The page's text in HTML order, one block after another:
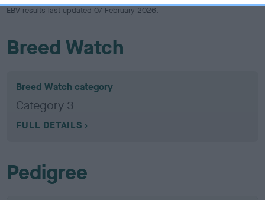
EBV results last updated 07 February 2026.
Breed Watch
Breed Watch category
Category 3
FULL DETAILS
Pedigree